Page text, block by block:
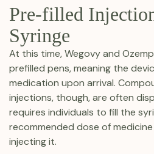
Pre-filled
Syringe
At this time, Wegovy and
prefilled pens, meaning the
medication upon arrival.
injections, though, are often
requires individuals to fill the
recommended dose of
injecting it.